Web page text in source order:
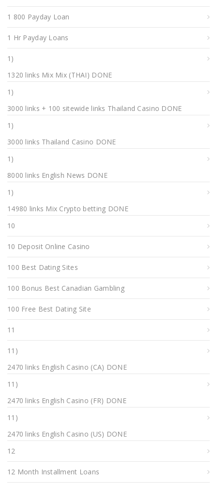
1 800 Payday Loan
1 Hr Payday Loans
1)
1320 links Mix Mix (THAI) DONE
1)
3000 links + 100 sitewide links Thailand Casino DONE
1)
3000 links Thailand Casino DONE
1)
8000 links English News DONE
1)
14980 links Mix Crypto betting DONE
10
10 Deposit Online Casino
100 Best Dating Sites
100 Bonus Best Canadian Gambling
100 Free Best Dating Site
11
11)
2470 links English Casino (CA) DONE
11)
2470 links English Casino (FR) DONE
11)
2470 links English Casino (US) DONE
12
12 Month Installment Loans